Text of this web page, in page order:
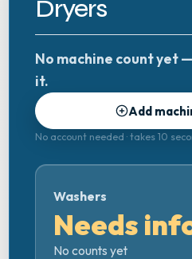
Dryers
No machine count yet
it.
Add
No account needed · takes 10
Washers
Needs
No counts yet